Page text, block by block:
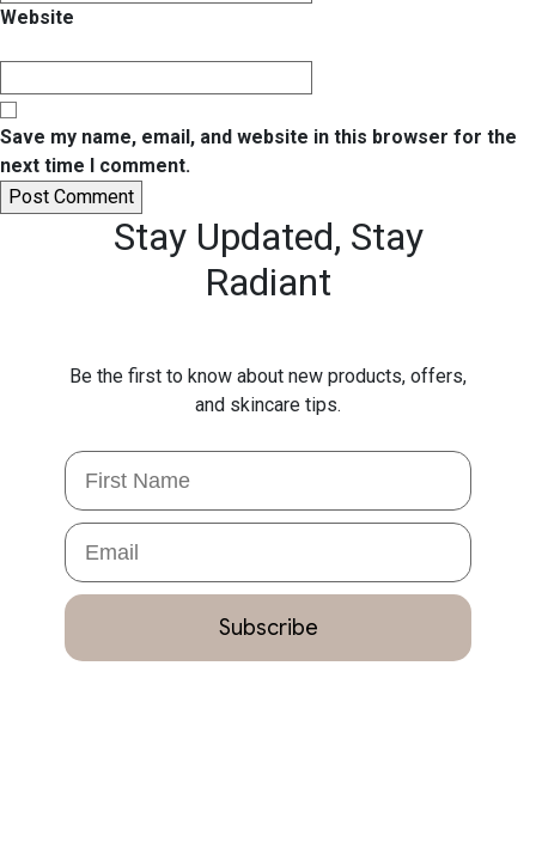
Website
Save my name, email, and website in this browser for the
next time I comment.
Stay Updated, Stay
Radiant
Be the first to know about new products, offers,
and skincare tips.
First Name
Email
Subscribe